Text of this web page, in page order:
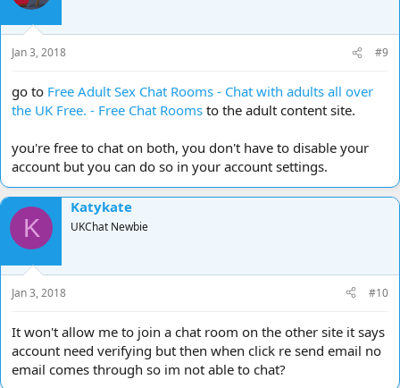
Jan 3, 2018 #9
go to Free Adult Sex Chat Rooms - Chat with adults all over
the UK Free. - Free Chat Rooms to the adult content site.
you're free to chat on both, you don't have to disable your
account but you can do so in your account settings.
K
Katykate
UKChat Newbie
Jan 3, 2018 #10
It won't allow me to join a chat room on the other site it says
account need verifying but then when click re send email no
email comes through so im not able to chat?